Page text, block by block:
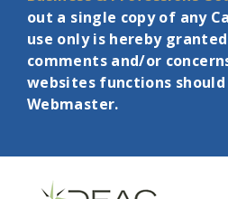
out a single copy of any
use only is hereby
comments and/or
websites functions
Webmaster.